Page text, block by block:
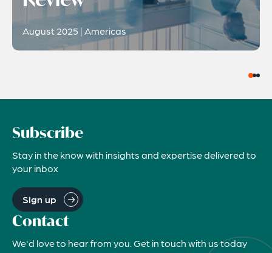
August 2025 | Americas
Subscribe
Stay in the know with insights and expertise delivered to
your inbox
Sign up
Contact
We'd love to hear from you. Get in touch with us today